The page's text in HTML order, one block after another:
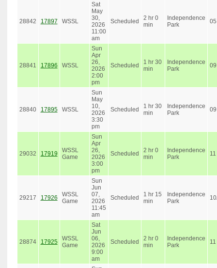
28842 17897 WSSL
Sat
May
30,
2026
11:00
am
Scheduled
2 hr 0
min
Independence
Park
05
28841 17896 WSSL
Sun
Apr
26,
2026
2:00
pm
Scheduled
1 hr 30
min
Independence
Park
09
28840 17895 WSSL
Sun
May
10,
2026
3:30
pm
Scheduled
1 hr 30
min
Independence
Park
09
29032 17919
WSSL
Game
Sun
Apr
26,
2026
3:00
pm
Scheduled
2 hr 0
min
Independence
Park
11
29217 17926
WSSL
Game
Sun
Jun
07,
2026
11:45
am
Scheduled
1 hr 15
min
Independence
Park
28874 17925
WSSL
Game
Sat
Jun
06,
2026
9:00
am
Scheduled
2 hr 0
min
Independence
Park
11